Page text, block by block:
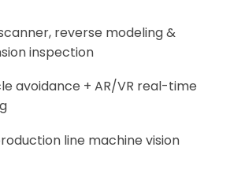
reverse modeling &
inspection
avoidance + AR/VR real-time
line machine vision